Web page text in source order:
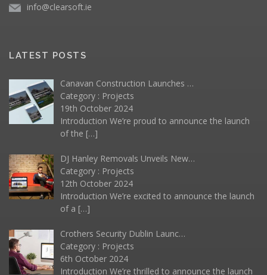
info@clearsoft.ie
LATEST POSTS
Canavan Construction Launches …
Category : Projects
19th October 2024
Introduction We’re proud to announce the launch
of the […]
DJ Hanley Removals Unveils New…
Category : Projects
12th October 2024
Introduction We’re excited to announce the launch
of a […]
Crothers Security Dublin Launc…
Category : Projects
6th October 2024
Introduction We’re thrilled to announce the launch